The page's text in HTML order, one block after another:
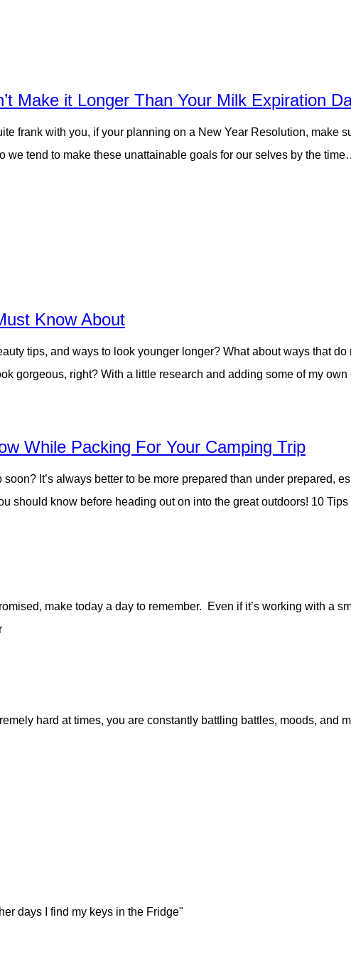
Make it Longer Than Your Milk Expiration
frank with you, if your planning on a New Year Resolution, make
we tend to make these unattainable goals for our selves by the
Know About
tips, and ways to look younger longer? What about ways that
gorgeous, right? With a little research and adding some of my
While Packing For Your Camping Trip
It’s always better to be more prepared than under prepared,
should know before heading out on into the great outdoors! 10
make today a day to remember. Even if it’s working with a
hard at times, you are constantly battling battles, moods, and
days I find my keys in the Fridge"